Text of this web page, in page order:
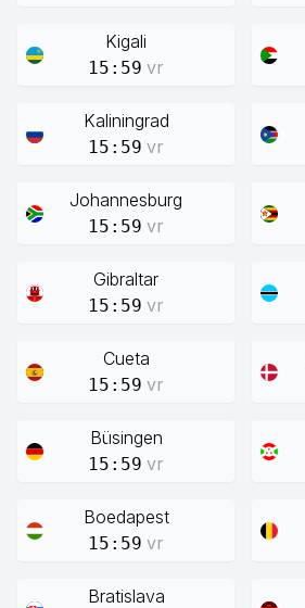
Kigali
15:59 vr
Kaliningrad
15:59 vr
Johannesburg
15:59 vr
Gibraltar
15:59 vr
Cueta
15:59 vr
Büsingen
15:59 vr
Boedapest
15:59 vr
Bratislava